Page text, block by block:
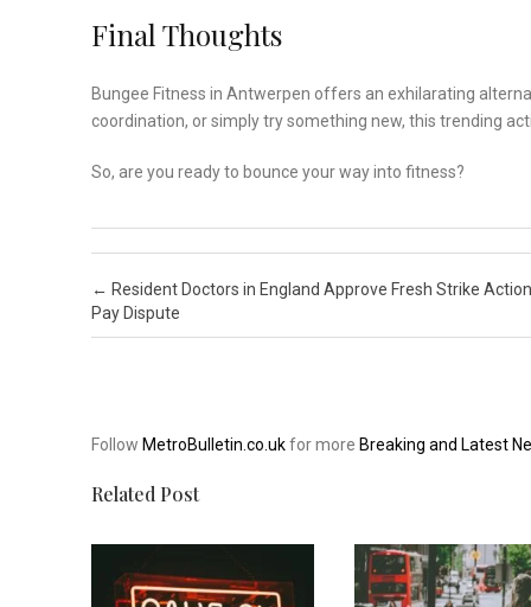
Final Thoughts
Bungee Fitness in Antwerpen offers an exhilarating
coordination, or simply try something new, this trending
So, are you ready to bounce your way into fitness?
Post navigation
← Resident Doctors in England Approve Fresh Strike
Pay Dispute
Follow MetroBulletin.co.ukfor more Breaking and Latest
Related Post